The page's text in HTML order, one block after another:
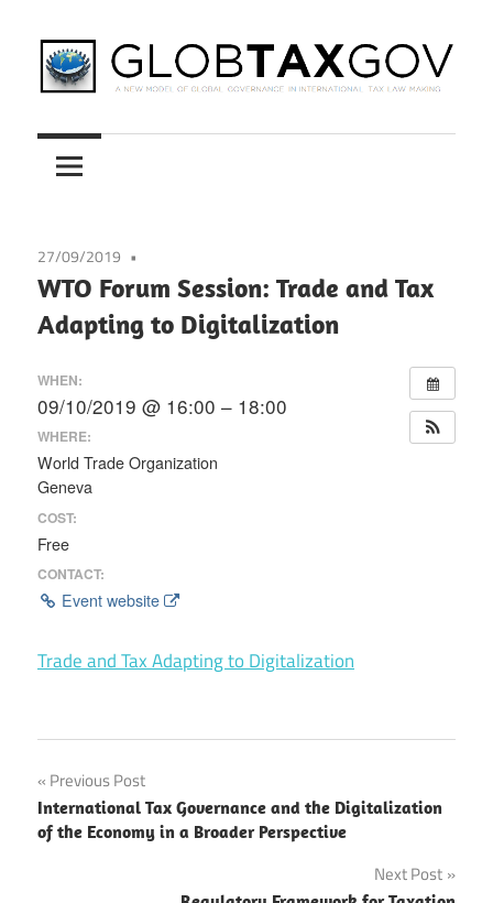
to
content
GLOBTAXGOV
New
Model
Governance
in
International
Law
Making
27/09/2019
WTO Forum Session: Trade and Tax
Adapting to Digitalization
WHEN:
09/10/2019 @ 16:00 – 18:00
WHERE:
World Trade Organization
Geneva
COST:
Free
CONTACT:
Event website
Trade and Tax Adapting to Digitalization
Post
navigation
Previous Post
International Tax Governance and the Digitalization
of the Economy in a Broader Perspective
Next Post